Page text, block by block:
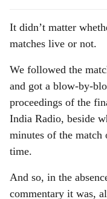
It didn’t matter
matches live or not.
We followed the
and got a blow-by-
proceedings of the
India Radio, beside
minutes of the
time.
And so, in the
commentary it was,